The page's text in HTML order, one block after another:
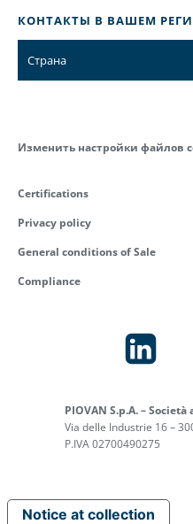
КОНТАКТЫ В ВАШЕМ
Страна
PIOVAN S.p.A. – Società
Via delle Industrie 16 –
P.IVA 02700490275
Изменить настройки файлов
Certifications
Privacy policy
General conditions of Sale
Compliance
Notice at collection